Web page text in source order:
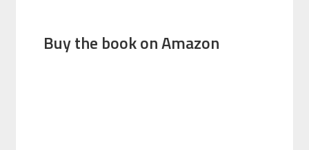
Buy the book on Amazon